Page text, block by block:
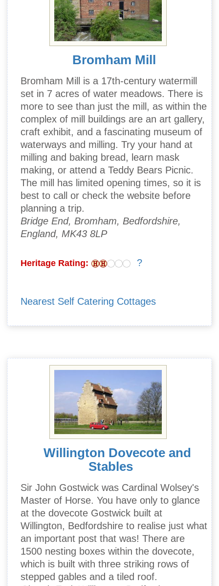
Bromham Mill
Bromham Mill is a 17th-century watermill
set in 7 acres of water meadows. There is
more to see than just the mill, as within the
complex of mill buildings are an art gallery,
craft exhibit, and a fascinating museum of
waterways and milling. Try your hand at
milling and baking bread, learn mask
making, or attend a Teddy Bears Picnic.
The mill has limited opening times, so it is
best to call or check the website before
planning a trip.
Bridge End, Bromham, Bedfordshire,
England, MK43 8LP
Heritage Rating: ?
Nearest Self Catering Cottages
Willington Dovecote and
Stables
Sir John Gostwick was Cardinal Wolsey's
Master of Horse. You have only to glance
at the dovecote Gostwick built at
Willington, Bedfordshire to realise just what
an important post that was! There are
1500 nesting boxes within the dovecote,
which is built with three striking rows of
stepped gables and a tiled roof.